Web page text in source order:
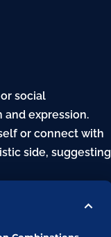
social
expression.
or connect with
side, suggesting